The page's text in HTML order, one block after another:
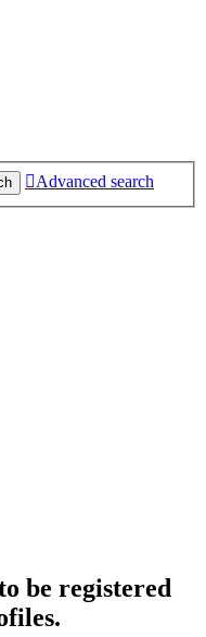
Advanced search
be registered